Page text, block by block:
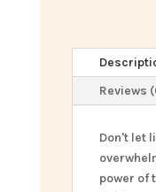
Reviews
Don't let
power of